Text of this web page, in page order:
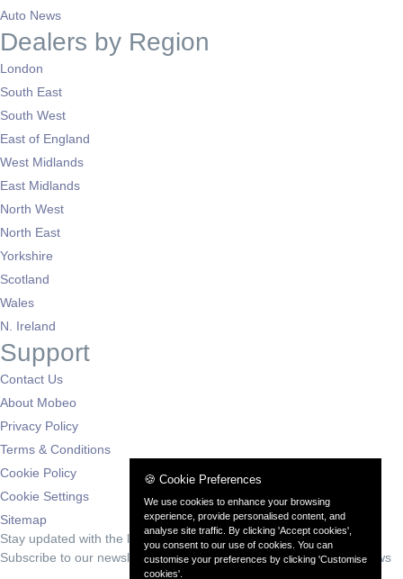
Auto News
Dealers by Region
London
South East
South West
East of England
West Midlands
East Midlands
North West
North East
Yorkshire
Scotland
Wales
N. Ireland
Support
Contact Us
About Mobeo
Privacy Policy
Terms & Conditions
Cookie Policy
Cookie Settings
Sitemap
Stay updated with the latest deals
Subscribe to our newsletter for exclusive offers and automotive news
🍪 Cookie Preferences
We use cookies to enhance your browsing
experience, provide personalised content, and
analyse site traffic. By clicking 'Accept cookies',
you consent to our use of cookies. You can
customise your preferences by clicking 'Customise
cookies'.